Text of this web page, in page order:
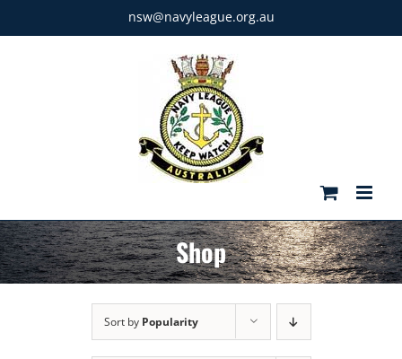
to
nsw@navyleague.org.au
Shop
Sort by Popularity